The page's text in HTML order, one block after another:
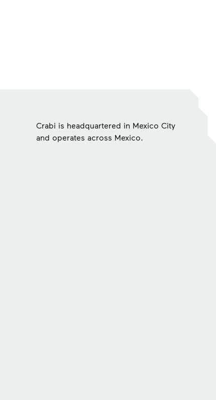
Crabi is headquartered in Mexico City
and operates across Mexico.